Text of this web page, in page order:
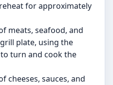
for approximately
meats, seafood, and
plate, using the
turn and cook the
cheeses, sauces, and